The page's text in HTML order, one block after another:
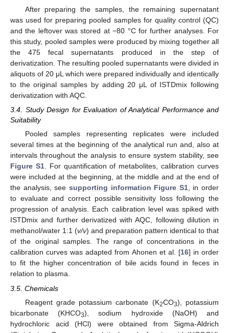
After preparing the samples, the remaining supernatant
was used for preparing pooled samples for quality control (QC)
and the leftover was stored at −80 °C for further analyses. For
this study, pooled samples were produced by mixing together all
the 475 fecal supernatants produced in the step of
derivatization. The resulting pooled supernatants were divided in
aliquots of 20 μL which were prepared individually and identically
to the original samples by adding 20 μL of ISTDmix following
derivatization with AQC.
3.4. Study Design for Evaluation of Analytical Performance and
Suitability
Pooled samples representing replicates were included
several times at the beginning of the analytical run and, also at
intervals throughout the analysis to ensure system stability, see
Figure S1. For quantification of metabolites, calibration curves
were included at the beginning, at the middle and at the end of
the analysis, see supporting information Figure S1, in order
to evaluate and correct possible sensitivity loss following the
progression of analysis. Each calibration level was spiked with
ISTDmix and further derivatized with AQC, following dilution in
methanol/water 1:1 (v/v) and preparation pattern identical to that
of the original samples. The range of concentrations in the
calibration curves was adapted from Ahonen et al. [16] in order
to fit the higher concentration of bile acids found in feces in
relation to plasma.
3.5. Chemicals
Reagent grade potassium carbonate (K2CO3), potassium
bicarbonate (KHCO3), sodium hydroxide (NaOH) and
hydrochloric acid (HCl) were obtained from Sigma-Aldrich